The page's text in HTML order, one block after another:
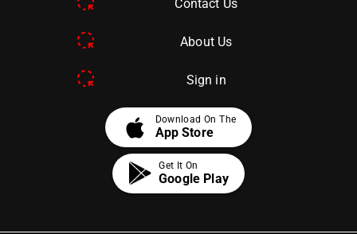
Contact Us
About Us
Sign in
apple Download On The
App Store
Get It On
Google Play